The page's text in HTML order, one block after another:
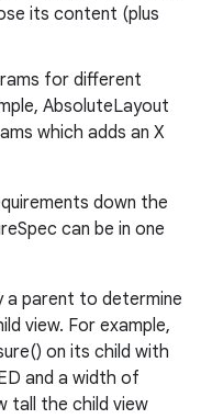
its content (plus
for different
AbsoluteLayout
which adds an X
down the
can be in one
a parent to determine
view. For example,
on its child with
and a width of
tall the child view